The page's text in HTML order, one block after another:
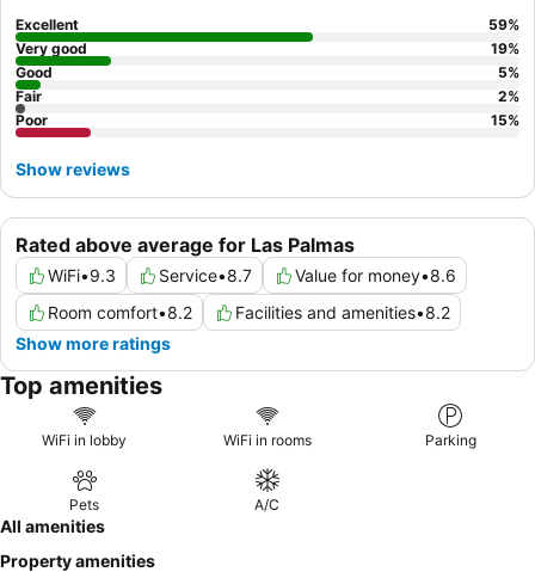
Rated above average for Las Palmas
WiFi•9.3 Service•8.7 Value for money•8.6
Room comfort•8.2 Facilities and amenities•8.2
Show more ratings
Excellent 59%
Very good
19%
Good
5%
Fair
2%
Poor
15%
Show reviews
Top amenities
WiFi in lobby WiFi in rooms Parking
Pets A/C
All amenities
Property amenities